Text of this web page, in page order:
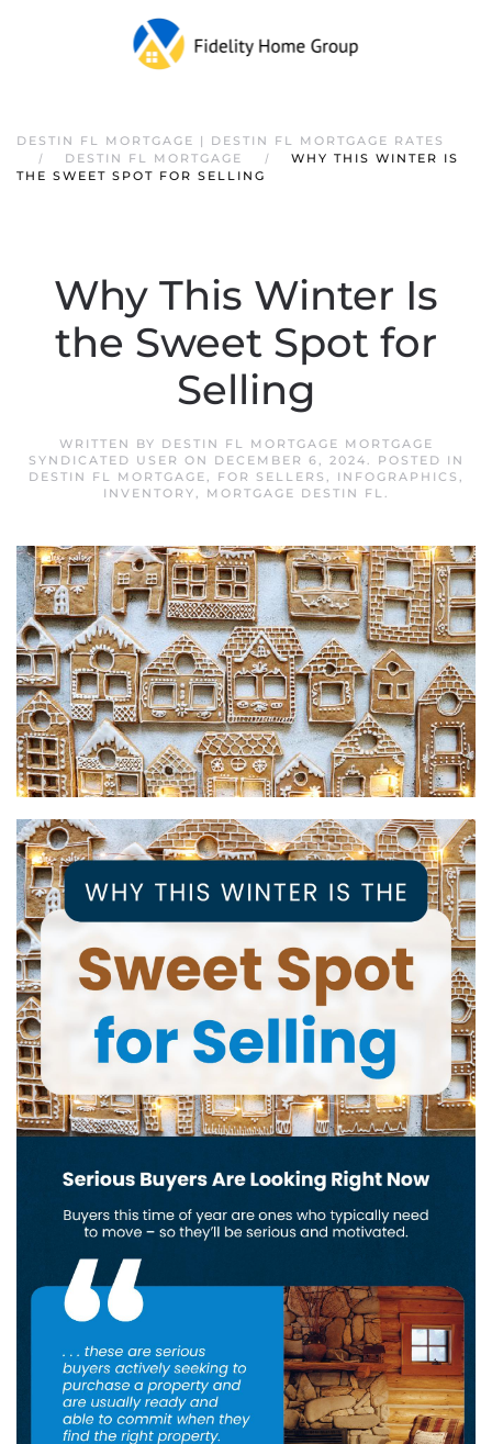
DESTIN FL MORTGAGE | DESTIN FL MORTGAGE RATES
DESTIN FL MORTGAGE
WHY THIS WINTER IS
THE SWEET SPOT FOR SELLING
Why This Winter Is
the Sweet Spot for
Selling
WRITTEN BY DESTIN FL MORTGAGE MORTGAGE
SYNDICATED USER ON DECEMBER 6, 2024. POSTED IN
DESTIN FL MORTGAGE, FOR SELLERS , INFOGRAPHICS ,
INVENTORY, MORTGAGE DESTIN FL.